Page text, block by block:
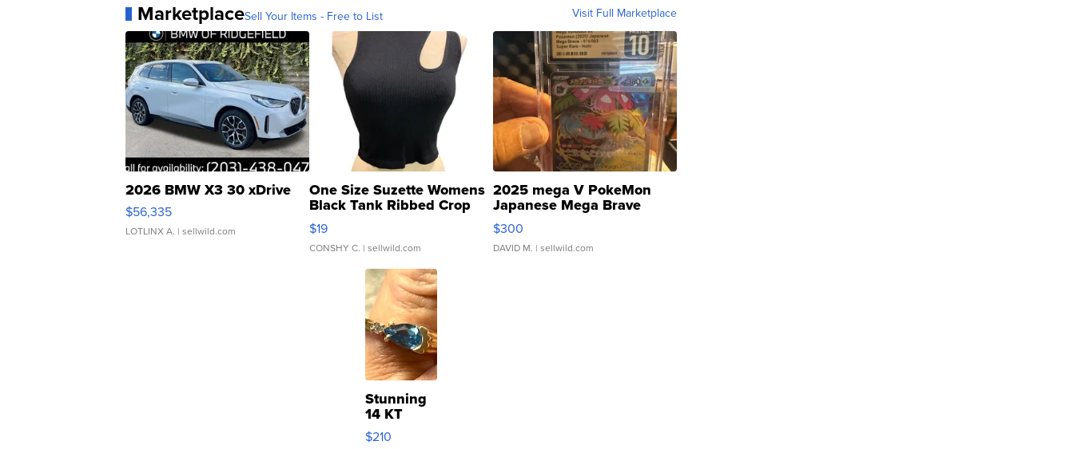
MarketplaceSell Your Items - Free to List Visit Full Marketplace
2026 BMW X3 30 xDrive
$56,335
LOTLINX A. | sellwild.com
One Size Suzette Womens
Black Tank Ribbed Crop
Asymmetrical ...
$19
CONSHY C. | sellwild.com
2025 mega V PokeMon
Japanese Mega Brave
076/063 Super Rare H...
$300
DAVID M. | sellwild.com
Stunning
14 KT
Yellow
Gold Ring
$210